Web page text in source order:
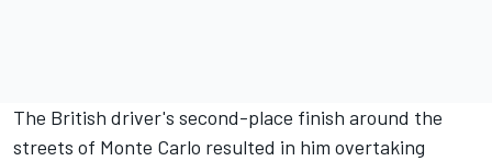
The British driver's second-place finish around the
streets of Monte Carlo resulted in him overtaking